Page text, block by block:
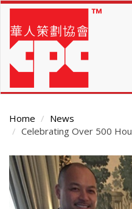
Skip
main
content
Home
News
Celebrating Over 500
Main
Content